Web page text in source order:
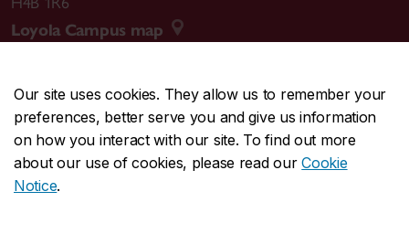
Our site uses cookies. They allow us to remember your
preferences, better serve you and give us information
on how you interact with our site. To find out more
about our use of cookies, please read ourCookie
Notice.
Loyola Campus map
CENTRAL514-848-2424
EMERGENCY514-848-3717
Safety & prevention